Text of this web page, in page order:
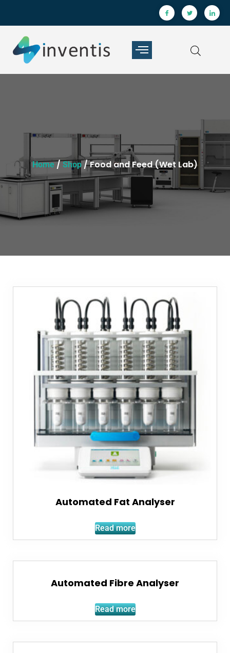
Home/Shop/ Food and Feed (Wet Lab)
Automated Fat Analyser
Read more
Automated Fibre Analyser
Read more